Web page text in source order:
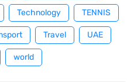
Technology TENNIS
Travel UAE
world